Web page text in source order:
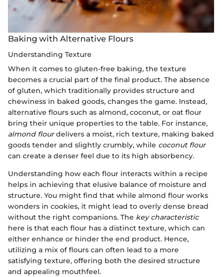
Baking with Alternative Flours
Understanding Texture
When it comes to gluten-free baking, the texture
becomes a crucial part of the final product. The absence
of gluten, which traditionally provides structure and
chewiness in baked goods, changes the game. Instead,
alternative flours such as almond, coconut, or oat flour
bring their unique properties to the table. For instance,
almond flourdelivers a moist, rich texture, making baked
goods tender and slightly crumbly, while coconut flour
can create a denser feel due to its high absorbency.
Understanding how each flour interacts within a recipe
helps in achieving that elusive balance of moisture and
structure. You might find that while almond flour works
wonders in cookies, it might lead to overly dense bread
without the right companions. The key characteristic
here is that each flour has a distinct texture, which can
either enhance or hinder the end product. Hence,
utilizing a mix of flours can often lead to a more
satisfying texture, offering both the desired structure
and appealing mouthfeel.